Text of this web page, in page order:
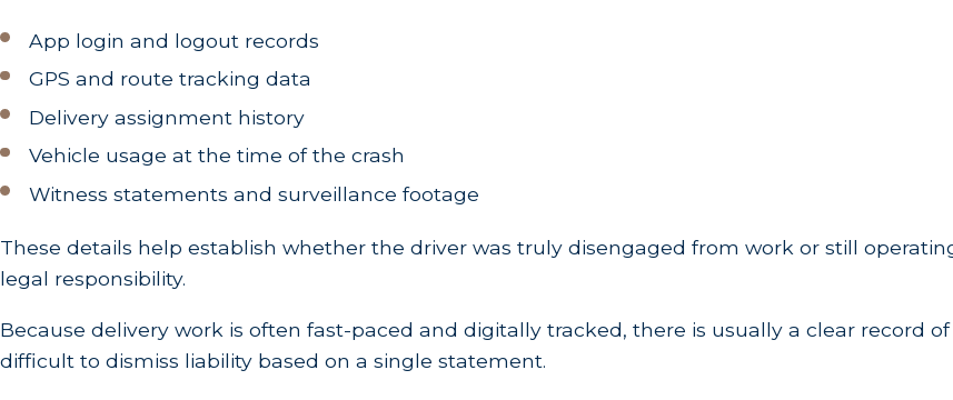
App login and logout records
GPS and route tracking data
Delivery assignment history
Vehicle usage at the time of the crash
Witness statements and surveillance footage
These details help establish whether the driver was truly disengaged from work or still
legal responsibility.
Because delivery work is often fast-paced and digitally tracked, there is usually a clear record
difficult to dismiss liability based on a single statement.